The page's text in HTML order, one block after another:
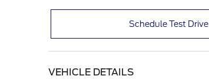
Schedule Test Drive
VEHICLE DETAILS